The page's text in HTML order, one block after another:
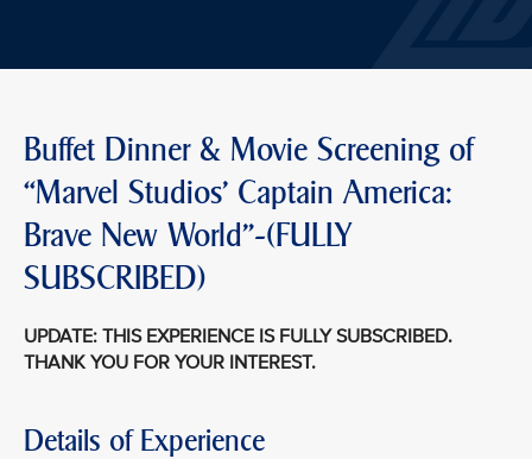
Buffet Dinner & Movie Screening of
“Marvel Studios' Captain America:
Brave New World"-(FULLY
SUBSCRIBED)
UPDATE: THIS EXPERIENCE IS FULLY SUBSCRIBED.
THANK YOU FOR YOUR INTEREST.
Details of Experience